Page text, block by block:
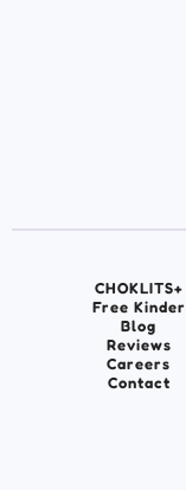
CHOKLITS+
Free Kinder
Blog
Reviews
Careers
Contact